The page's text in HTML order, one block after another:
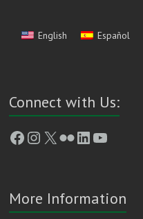
English Español
Connect with Us:
Facebook
Instagram
X FlickrLinkedIn
YouTube
More Information